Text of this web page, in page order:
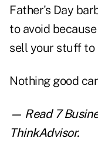
Father's Day
to avoid
sell your stuff to
Nothing good
— Read 7
ThinkAdvisor.